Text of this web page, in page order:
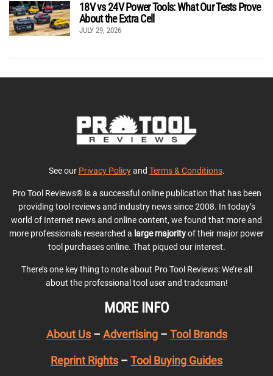
18V vs 24V Power Tools: What Our Tests Prove
About the Extra Cell
JULY 29, 2026
See our Privacy Policyand Terms & Conditions.
Pro Tool Reviews® is a successful online publication that has been
providing tool reviews and industry news since 2008. In today’s
world of Internet news and online content, we found that more and
more professionals researched a large majorityof their major power
tool purchases online. That piqued our interest.
There’s one key thing to note about Pro Tool Reviews: We’re all
about the professional tool user and tradesman!
MORE INFO
About Us– Advertising– Tool Brands
Reprint Rights – Tool Buying Guides